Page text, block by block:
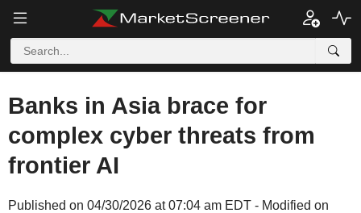
Banks in Asia brace for
complex cyber threats from
frontier AI
Published on 04/30/2026 at 07:04 am EDT - Modified on